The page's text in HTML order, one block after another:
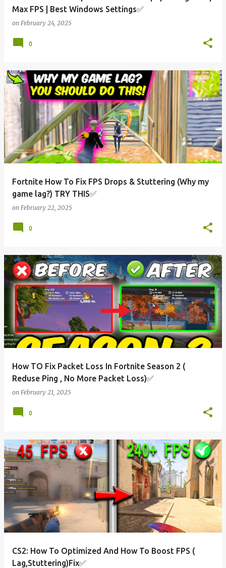
Max FPS | Best Windows Settings✅
on February 24, 2025
0
Fortnite How To Fix FPS Drops & Stuttering (Why my
game lag?) TRY THIS✅
on February 22, 2025
0
How TO Fix Packet Loss In Fortnite Season 2 (
Reduse Ping , No More Packet Loss)✅
on February 21, 2025
0
CS2: How To Optimized And How To Boost FPS (
Lag,Stuttering)Fix✅